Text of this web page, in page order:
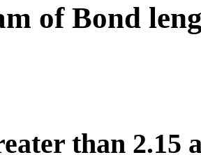
of Bond
than 2.15